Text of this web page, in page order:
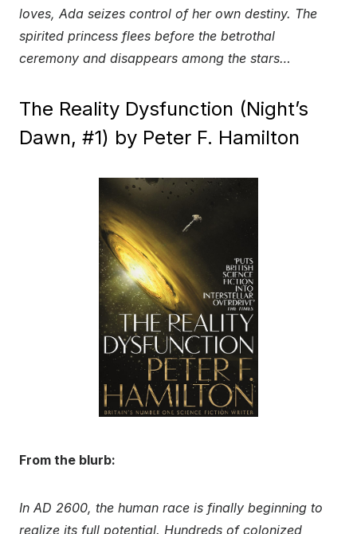
loves, Ada seizes control of her own destiny. The
spirited princess flees before the betrothal
ceremony and disappears among the stars…
The Reality Dysfunction (Night’s
Dawn, #1) by Peter F. Hamilton
From the blurb:
In AD 2600, the human race is finally beginning to
realize its full potential. Hundreds of colonized